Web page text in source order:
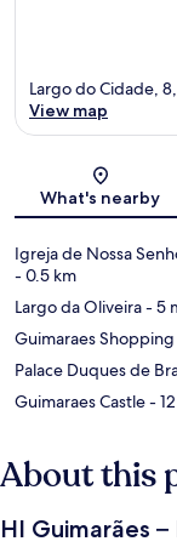
Largo do Cidade,
View map
What's nearby
Igreja de Nossa
- 0.5 km
Largo da Oliveira- 5
Guimaraes
Palace Duques de
Guimaraes Castle-
About this
HI Guimarães